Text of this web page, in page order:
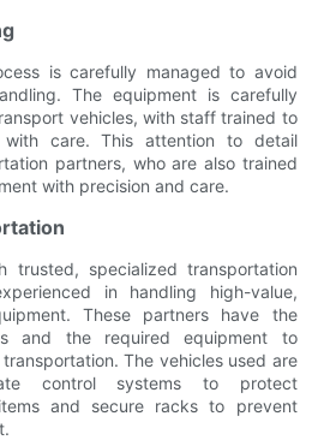
is carefully managed to avoid
The equipment is carefully
vehicles, with staff trained to
with care. This attention to detail
partners, who are also trained
with precision and care.
trusted, specialized transportation
in handling high-value,
These partners have the
and the required equipment to
The vehicles used are
control systems to protect
and secure racks to prevent